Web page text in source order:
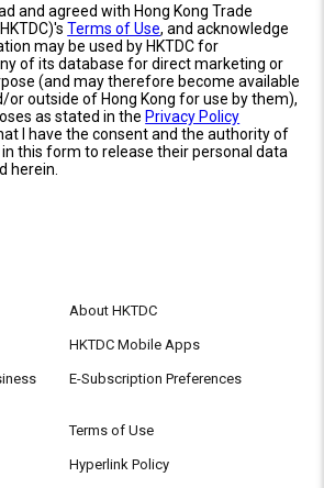
and agreed with Hong Kong Trade
Terms of Use, and acknowledge
may be used by HKTDC for
of its database for direct marketing or
(and may therefore become available
or outside of Hong Kong for use by them),
as stated in the Privacy Policy
I have the consent and the authority of
this form to release their personal data
herein.
About HKTDC
HKTDC Mobile Apps
E-Subscription Preferences
Terms of Use
Hyperlink Policy